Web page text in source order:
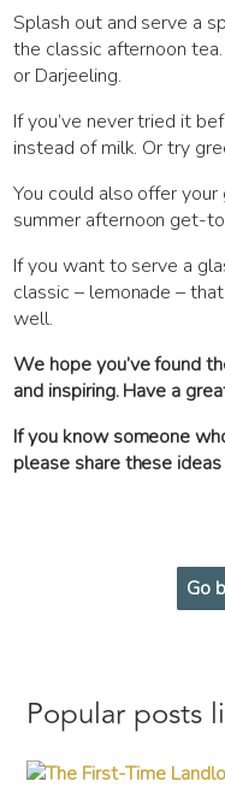
Splash out and serve a
the classic afternoon
or Darjeeling.
If you’ve never tried it
instead of milk. Or try
You could also offer
summer afternoon get-
If you want to serve a
classic – lemonade –
well.
We hope you’ve found
and inspiring. Have a
If you know someone
please share these
Go
Popular posts